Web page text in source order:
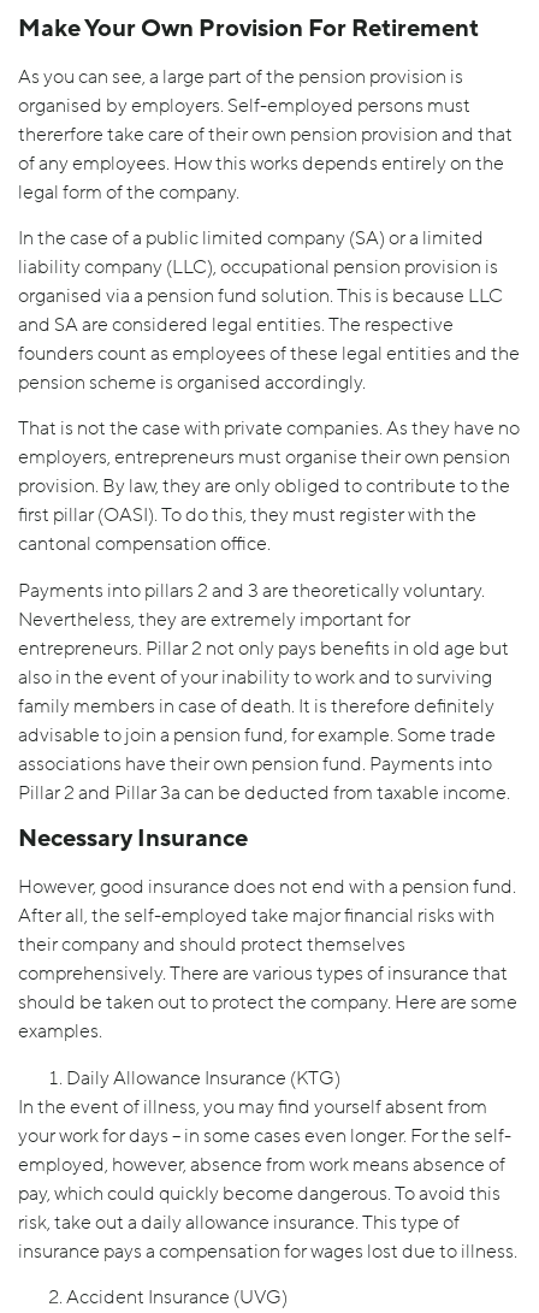
Make Your Own Provision For Retirement
As you can see, a large part of the pension provision is
organised by employers. Self-employed persons must
thererfore take care of their own pension provision and that
of any employees. How this works depends entirely on the
legal form of the company.
In the case of a public limited company (SA) or a limited
liability company (LLC), occupational pension provision is
organised via a pension fund solution. This is because LLC
and SA are considered legal entities. The respective
founders count as employees of these legal entities and the
pension scheme is organised accordingly.
That is not the case with private companies. As they have no
employers, entrepreneurs must organise their own pension
provision. By law, they are only obliged to contribute to the
first pillar (OASI). To do this, they must register with the
cantonal compensation office.
Payments into pillars 2 and 3 are theoretically voluntary.
Nevertheless, they are extremely important for
entrepreneurs. Pillar 2 not only pays benefits in old age but
also in the event of your inability to work and to surviving
family members in case of death. It is therefore definitely
advisable to join a pension fund, for example. Some trade
associations have their own pension fund. Payments into
Pillar 2 and Pillar 3a can be deducted from taxable income.
Necessary Insurance
However, good insurance does not end with a pension fund.
After all, the self-employed take major financial risks with
their company and should protect themselves
comprehensively. There are various types of insurance that
should be taken out to protect the company. Here are some
examples.
Daily Allowance Insurance (KTG)
In the event of illness, you may find yourself absent from
your work for days – in some cases even longer. For the self-
employed, however, absence from work means absence of
pay, which could quickly become dangerous. To avoid this
risk, take out a daily allowance insurance. This type of
insurance pays a compensation for wages lost due to illness.
Accident Insurance (UVG)